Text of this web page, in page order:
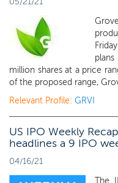
million shares at a price
of the proposed range,
Relevant Profile: GRVI
US IPO Weekly
headlines a 9 IPO
04/16/21
The